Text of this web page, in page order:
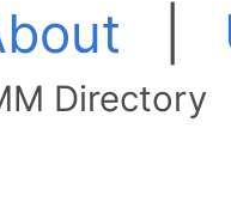
Directory